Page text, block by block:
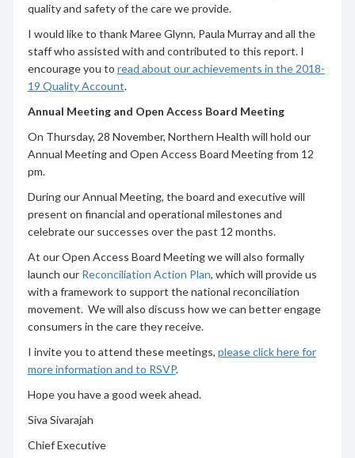
quality and safety of the care we provide.
I would like to thank Maree Glynn, Paula Murray and all the
staff who assisted with and contributed to this report. I
encourage you to read about our achievements in the 2018-
19 Quality Account.
Annual Meeting and Open Access Board Meeting
On Thursday, 28 November, Northern Health will hold our
Annual Meeting and Open Access Board Meeting from 12
pm.
During our Annual Meeting, the board and executive will
present on financial and operational milestones and
celebrate our successes over the past 12 months.
At our Open Access Board Meeting we will also formally
launch our Reconciliation Action Plan, which will provide us
with a framework to support the national reconciliation
movement. We will also discuss how we can better engage
consumers in the care they receive.
I invite you to attend these meetings, please click here for
more information and to RSVP.
Hope you have a good week ahead.
Siva Sivarajah
Chief Executive